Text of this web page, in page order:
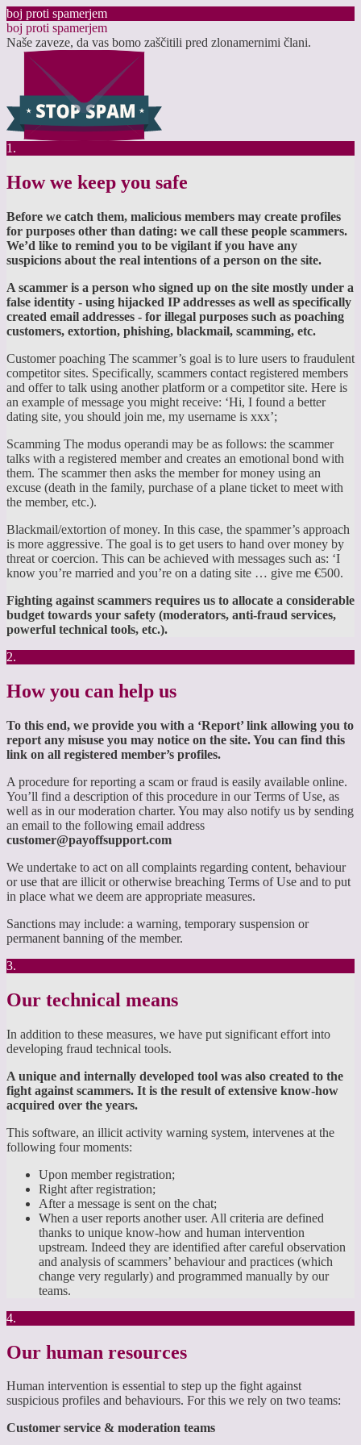
boj proti spamerjem
boj proti spamerjem
Naše zaveze, da vas bomo zaščitili pred zlonamernimi člani.
1.
How we keep you safe
Before we catch them, malicious members may create profiles
for purposes other than dating: we call these people scammers.
We’d like to remind you to be vigilant if you have any
suspicions about the real intentions of a person on the site.
A scammer is a person who signed up on the site mostly under a
false identity - using hijacked IP addresses as well as specifically
created email addresses - for illegal purposes such as poaching
customers, extortion, phishing, blackmail, scamming, etc.
Customer poaching The scammer’s goal is to lure users to fraudulent
competitor sites. Specifically, scammers contact registered members
and offer to talk using another platform or a competitor site. Here is
an example of message you might receive: ‘Hi, I found a better
dating site, you should join me, my username is xxx’;
Scamming The modus operandi may be as follows: the scammer
talks with a registered member and creates an emotional bond with
them. The scammer then asks the member for money using an
excuse (death in the family, purchase of a plane ticket to meet with
the member, etc.).
Blackmail/extortion of money. In this case, the spammer’s approach
is more aggressive. The goal is to get users to hand over money by
threat or coercion. This can be achieved with messages such as: ‘I
know you’re married and you’re on a dating site … give me €500.
Fighting against scammers requires us to allocate a considerable
budget towards your safety (moderators, anti-fraud services,
powerful technical tools, etc.).
2.
How you can help us
To this end, we provide you with a ‘Report’ link allowing you to
report any misuse you may notice on the site. You can find this
link on all registered member’s profiles.
A procedure for reporting a scam or fraud is easily available online.
You’ll find a description of this procedure in our Terms of Use, as
well as in our moderation charter. You may also notify us by sending
an email to the following email address
customer@payoffsupport.com
We undertake to act on all complaints regarding content, behaviour
or use that are illicit or otherwise breaching Terms of Use and to put
in place what we deem are appropriate measures.
Sanctions may include: a warning, temporary suspension or
permanent banning of the member.
3.
Our technical means
In addition to these measures, we have put significant effort into
developing fraud technical tools.
A unique and internally developed tool was also created to the
fight against scammers. It is the result of extensive know-how
acquired over the years.
This software, an illicit activity warning system, intervenes at the
following four moments:
Upon member registration;
Right after registration;
After a message is sent on the chat;
When a user reports another user. All criteria are defined
thanks to unique know-how and human intervention
upstream. Indeed they are identified after careful observation
and analysis of scammers’ behaviour and practices (which
change very regularly) and programmed manually by our
teams.
4.
Our human resources
Human intervention is essential to step up the fight against
suspicious profiles and behaviours. For this we rely on two teams:
Customer service & moderation teams